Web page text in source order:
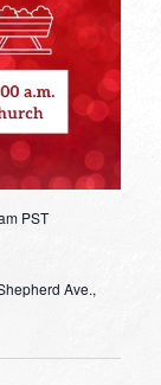
PST
Ave.,